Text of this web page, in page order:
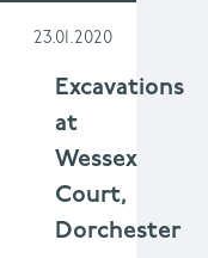
23.01.2020
Excavations
at
Wessex
Court,
Dorchester